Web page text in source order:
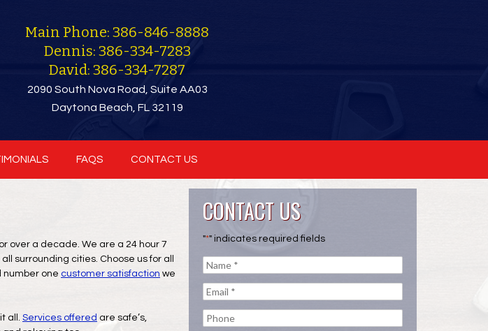
Main Phone: 386-846-8888
Dennis: 386-334-7283
David: 386-334-7287
2090 South Nova Road, Suite AA03
Daytona Beach, FL 32119
FAQS CONTACT US
over a decade. We are a 24 hour 7
surrounding cities. Choose us for all
number one customer satisfaction we
all. Services offered are safe’s,
CONTACT US
"*" indicates required fields
Name
Email *
Phone